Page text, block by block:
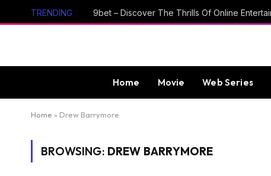
TRENDING
Home Movie Web Series
Home » Drew Barrymore
BROWSING: DREW BARRYMORE